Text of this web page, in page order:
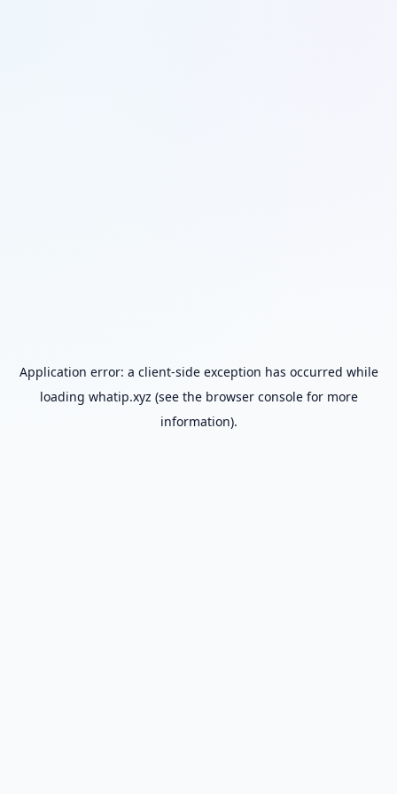
Application error: a client-side exception has occurred while
loading whatip.xyz (see the browser consolefor more
information).